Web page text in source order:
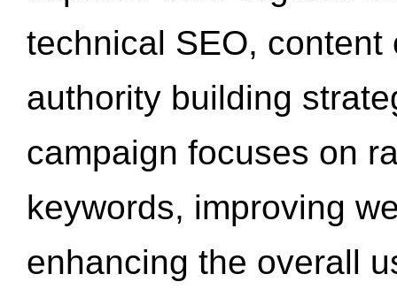
technical SEO,
authority building
campaign focuses on
keywords, improving
enhancing the overall